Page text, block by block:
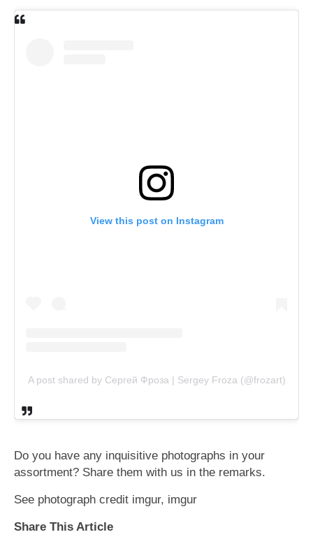
View this post on Instagram
A post shared by Сергей Фроза | Sergey Froza (@frozart)
Do you have any inquisitive photographs in your
assortment? Share them with us in the remarks.
See photograph credit imgur, imgur
Share This Article